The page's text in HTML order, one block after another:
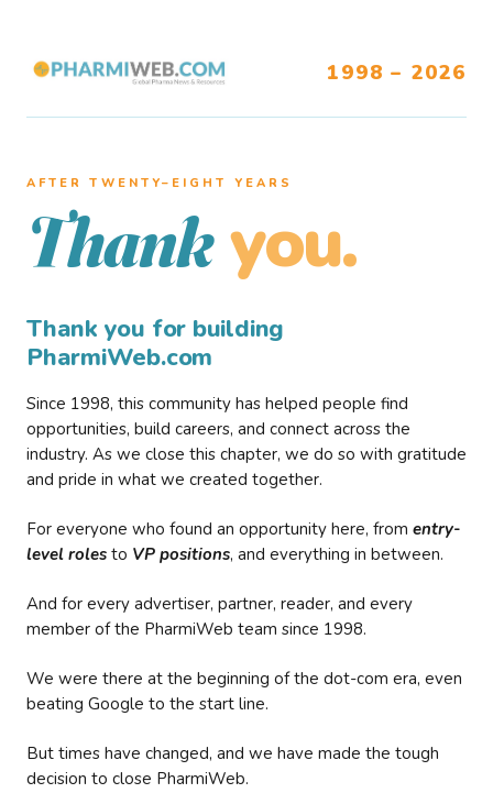
1998 – 2026
AFTER TWENTY–EIGHT YEARS
Thank you.
Thank you for building
PharmiWeb.com
Since 1998, this community has helped people find
opportunities, build careers, and connect across the
industry. As we close this chapter, we do so with gratitude
and pride in what we created together.
For everyone who found an opportunity here, from entry-
level roles to VP positions, and everything in between.
And for every advertiser, partner, reader, and every
member of the PharmiWeb team since 1998.
We were there at the beginning of the dot-com era, even
beating Google to the start line.
But times have changed, and we have made the tough
decision to close PharmiWeb.